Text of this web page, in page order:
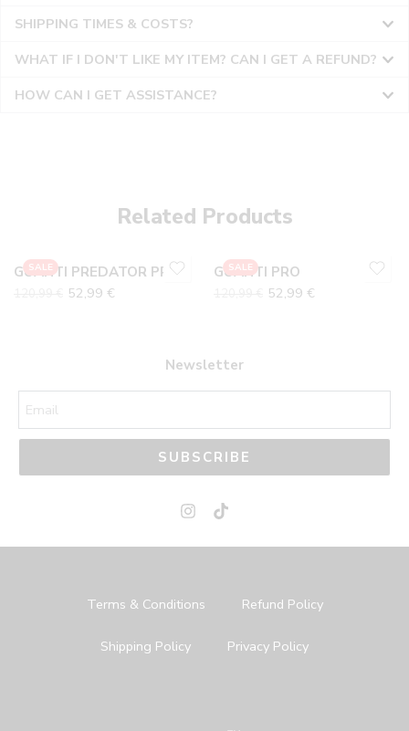
SHIPPING TIMES & COSTS?
WHAT IF I DON'T LIKE MY ITEM? CAN I GET A REFUND?
HOW CAN I GET ASSISTANCE?
Related Products
SALE
GUANTI PREDATOR PRO
52,99 €
SALE
GUANTI PRO
52,99 €
8
Newsletter
SUBSCRIBE
Terms & Conditions Refund Policy
Shipping Policy Privacy Policy